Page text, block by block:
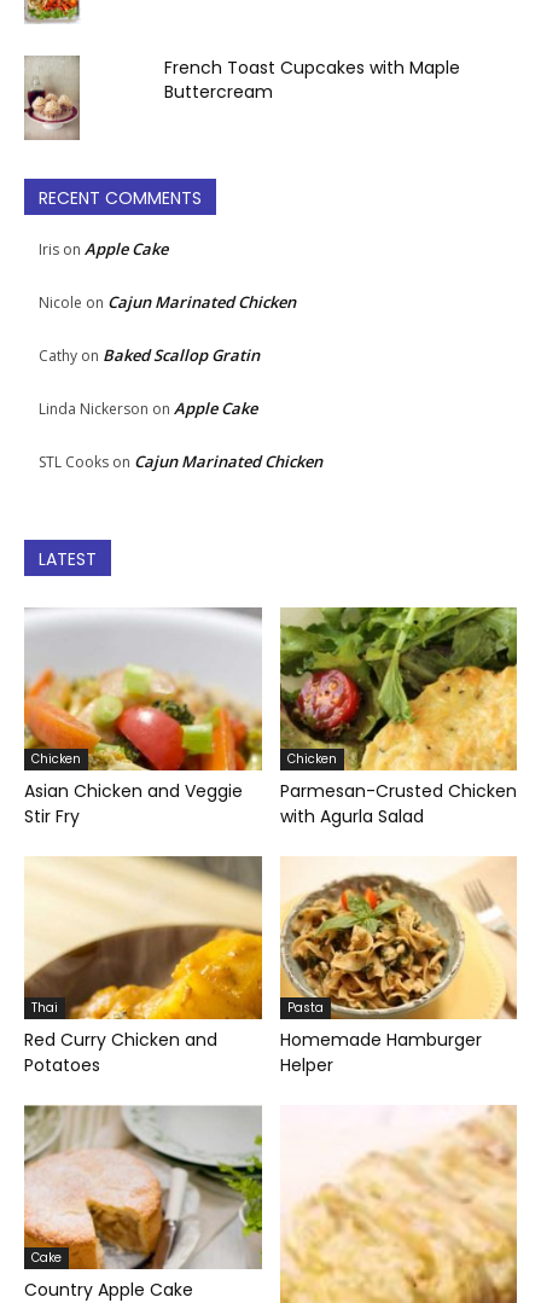
French Toast Cupcakes with Maple
Buttercream
RECENT COMMENTS
Iris on Apple Cake
Nicole on Cajun Marinated Chicken
Cathy on Baked Scallop Gratin
Linda Nickerson on Apple Cake
STL Cooks on Cajun Marinated Chicken
LATEST
Chicken
Asian Chicken and Veggie
Stir Fry
Chicken
Parmesan-Crusted Chicken
with Agurla Salad
Thai
Red Curry Chicken and
Potatoes
Pasta
Homemade Hamburger
Helper
Cake
Country Apple Cake